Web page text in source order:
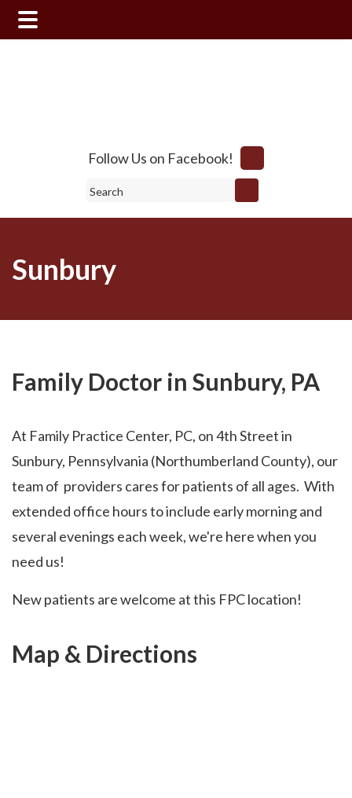
Follow Us on Facebook!
Search
Sunbury
Family Doctor in Sunbury, PA
At Family Practice Center, PC, on 4th Street in
Sunbury, Pennsylvania (Northumberland County), our
team of providers cares for patients of all ages. With
extended office hours to include early morning and
several evenings each week, we're here when you
need us!
New patients are welcome at this FPC location!
Map & Directions